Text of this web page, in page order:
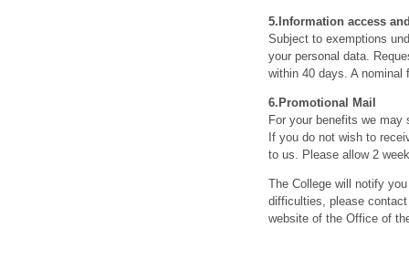
5. Information access
Subject to exemptions
your personal data.
within 40 days. A
6. Promotional Mail
For your benefits we may
If you do not wish to
to us. Please allow 2
The College will notify
difficulties, please
website of the Office of